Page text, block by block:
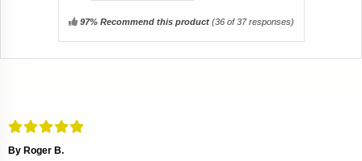
97% Recommend this product (36of 37 responses)
By Roger B.